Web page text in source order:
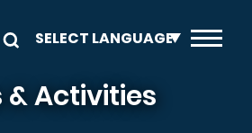
Activities